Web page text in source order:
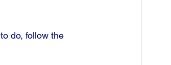
do, follow the